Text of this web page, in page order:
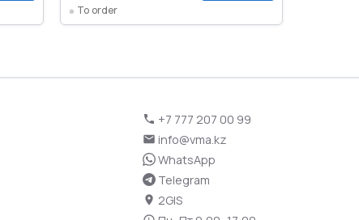
To order
+7 777 207 00 99
info@vma.kz
WhatsApp
Telegram
2GIS